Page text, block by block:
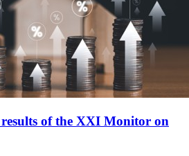
of the XXI Monitor on